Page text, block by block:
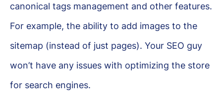
canonical tags management and other features.
For example, the ability to add images to the
sitemap (instead of just pages). Your SEO guy
won’t have any issues with optimizing the store
for search engines.